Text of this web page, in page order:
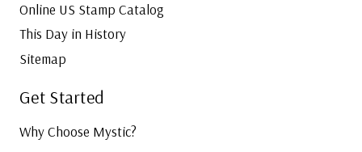
Online US Stamp Catalog
This Day in History
Sitemap
Get Started
Why Choose Mystic?